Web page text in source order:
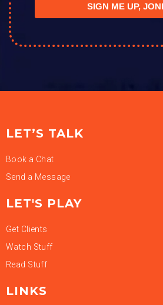
SIGN ME UP,
LET’S TALK
Book a Chat
Send a Message
LET'S PLAY
Get Clients
Watch Stuff
Read Stuff
LINKS